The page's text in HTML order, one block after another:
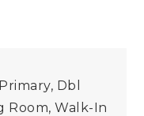
Dbl
Room, Walk-In